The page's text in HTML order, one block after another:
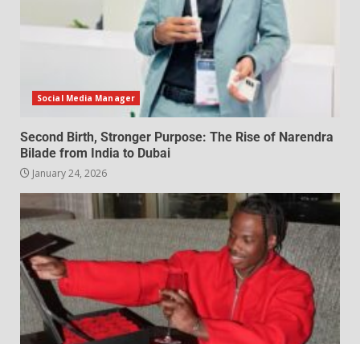
Social Media Manager
Second Birth, Stronger Purpose: The Rise of Narendra
Bilade from India to Dubai
January 24, 2026